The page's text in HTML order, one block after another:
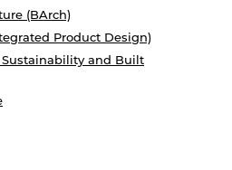
(BArch)
Product Design)
and Built